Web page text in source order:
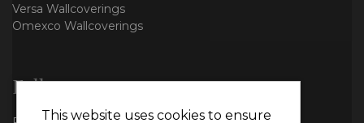
Versa Wallcoverings
Omexco Wallcoverings
Follow us
This website uses cookies to ensure